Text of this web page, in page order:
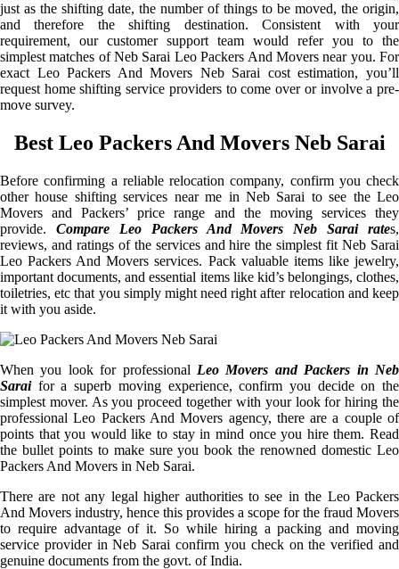
just as the shifting date, the number of things to be moved, the origin,
and therefore the shifting destination. Consistent with your
requirement, our customer support team would refer you to the
simplest matches of Neb Sarai Leo Packers And Movers near you. For
exact Leo Packers And Movers Neb Sarai cost estimation, you’ll
request home shifting service providers to come over or involve a pre-
move survey.
Best Leo Packers And Movers Neb Sarai
Before confirming a reliable relocation company, confirm you check
other house shifting services near me in Neb Sarai to see the Leo
Movers and Packers’ price range and the moving services they
provide. Compare Leo Packers And Movers Neb Sarai rates,
reviews, and ratings of the services and hire the simplest fit Neb Sarai
Leo Packers And Movers services. Pack valuable items like jewelry,
important documents, and essential items like kid’s belongings, clothes,
toiletries, etc that you simply might need right after relocation and keep
it with you aside.
When you look for professional Leo Movers and Packers in Neb
Saraifor a superb moving experience, confirm you decide on the
simplest mover. As you proceed together with your look for hiring the
professional Leo Packers And Movers agency, there are a couple of
points that you would like to stay in mind once you hire them. Read
the bullet points to make sure you book the renowned domestic Leo
Packers And Movers in Neb Sarai.
There are not any legal higher authorities to see in the Leo Packers
And Movers industry, hence this provides a scope for the fraud Movers
to require advantage of it. So while hiring a packing and moving
service provider in Neb Sarai confirm you check on the verified and
genuine documents from the govt. of India.